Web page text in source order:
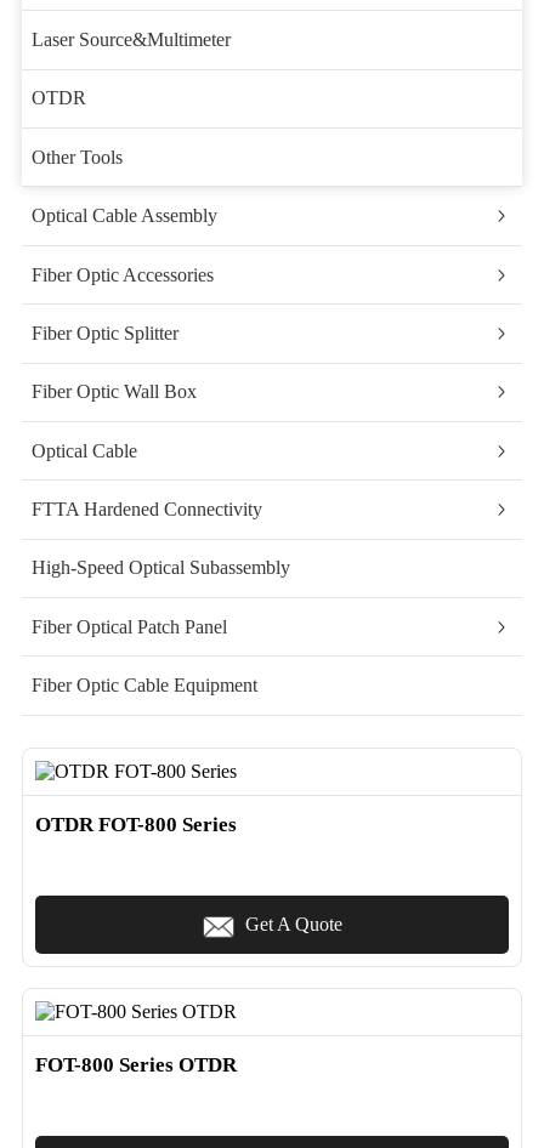
Laser Source&Multimeter
OTDR
Other Tools
Optical Cable Assembly
Fiber Optic Accessories
Fiber Optic Splitter
Fiber Optic Wall Box
Optical Cable
FTTA Hardened Connectivity
High-Speed Optical Subassembly
Fiber Optical Patch Panel
Fiber Optic Cable Equipment
OTDR FOT-800 Series
Get A Quote
FOT-800 Series OTDR